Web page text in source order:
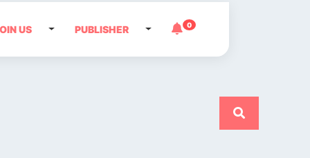
US PUBLISHER 0